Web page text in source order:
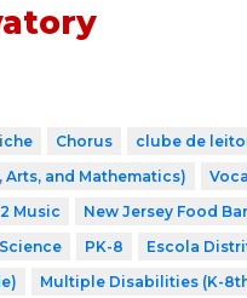
Chorus clube de
Arts, and Mathematics)
Music
New Jersey Food
PK-8 Escola
Multiple Disabilities (K-